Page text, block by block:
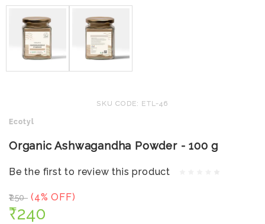
SKU CODE: ETL-46
Ecotyl
Organic Ashwagandha Powder - 100 g
Be the first to review this product
₹250 (4% OFF)
₹240